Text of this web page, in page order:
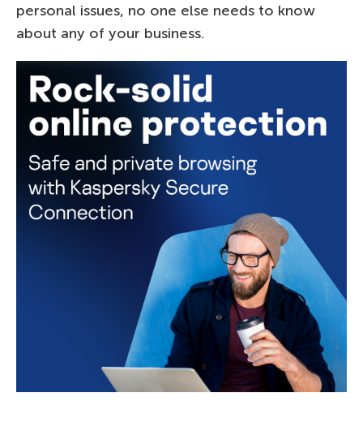
personal issues, no one else needs to know
about any of your business.